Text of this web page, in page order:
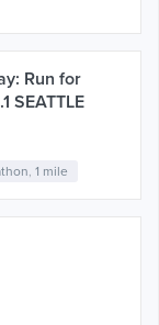
Run for
SEATTLE
,1 mile